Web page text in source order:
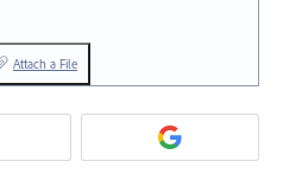
Attach a File